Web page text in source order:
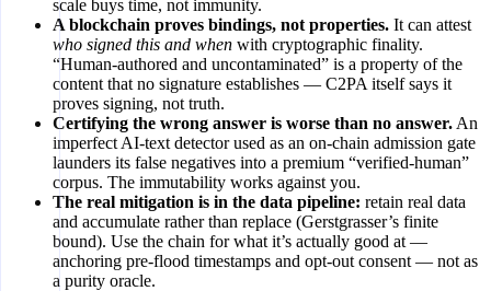
scale buys time, not immunity.
A blockchain proves bindings, not properties. It can attest
who signed this and when with cryptographic finality.
“Human-authored and uncontaminated” is a property of the
content that no signature establishes — C2PA itself says it
proves signing, not truth.
Certifying the wrong answer is worse than no answer. An
imperfect AI-text detector used as an on-chain admission gate
launders its false negatives into a premium “verified-human”
corpus. The immutability works against you.
The real mitigation is in the data pipeline: retain real data
and accumulate rather than replace (Gerstgrasser’s finite
bound). Use the chain for what it’s actually good at —
anchoring pre-flood timestamps and opt-out consent — not as
a purity oracle.